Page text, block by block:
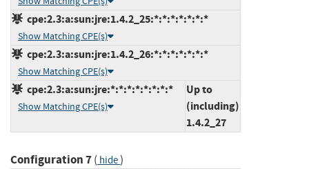
cpe:2.3:a:sun:jre:1.4.2_25:*:*:*:*:*:*:*
Show Matching CPE(s)
cpe:2.3:a:sun:jre:1.4.2_26:*:*:*:*:*:*:*
Show Matching CPE(s)
cpe:2.3:a:sun:jre:*:*:*:*:*:*:*:*
Show Matching CPE(s)
Up to
(including)
1.4.2_27
Configuration 7( hide)